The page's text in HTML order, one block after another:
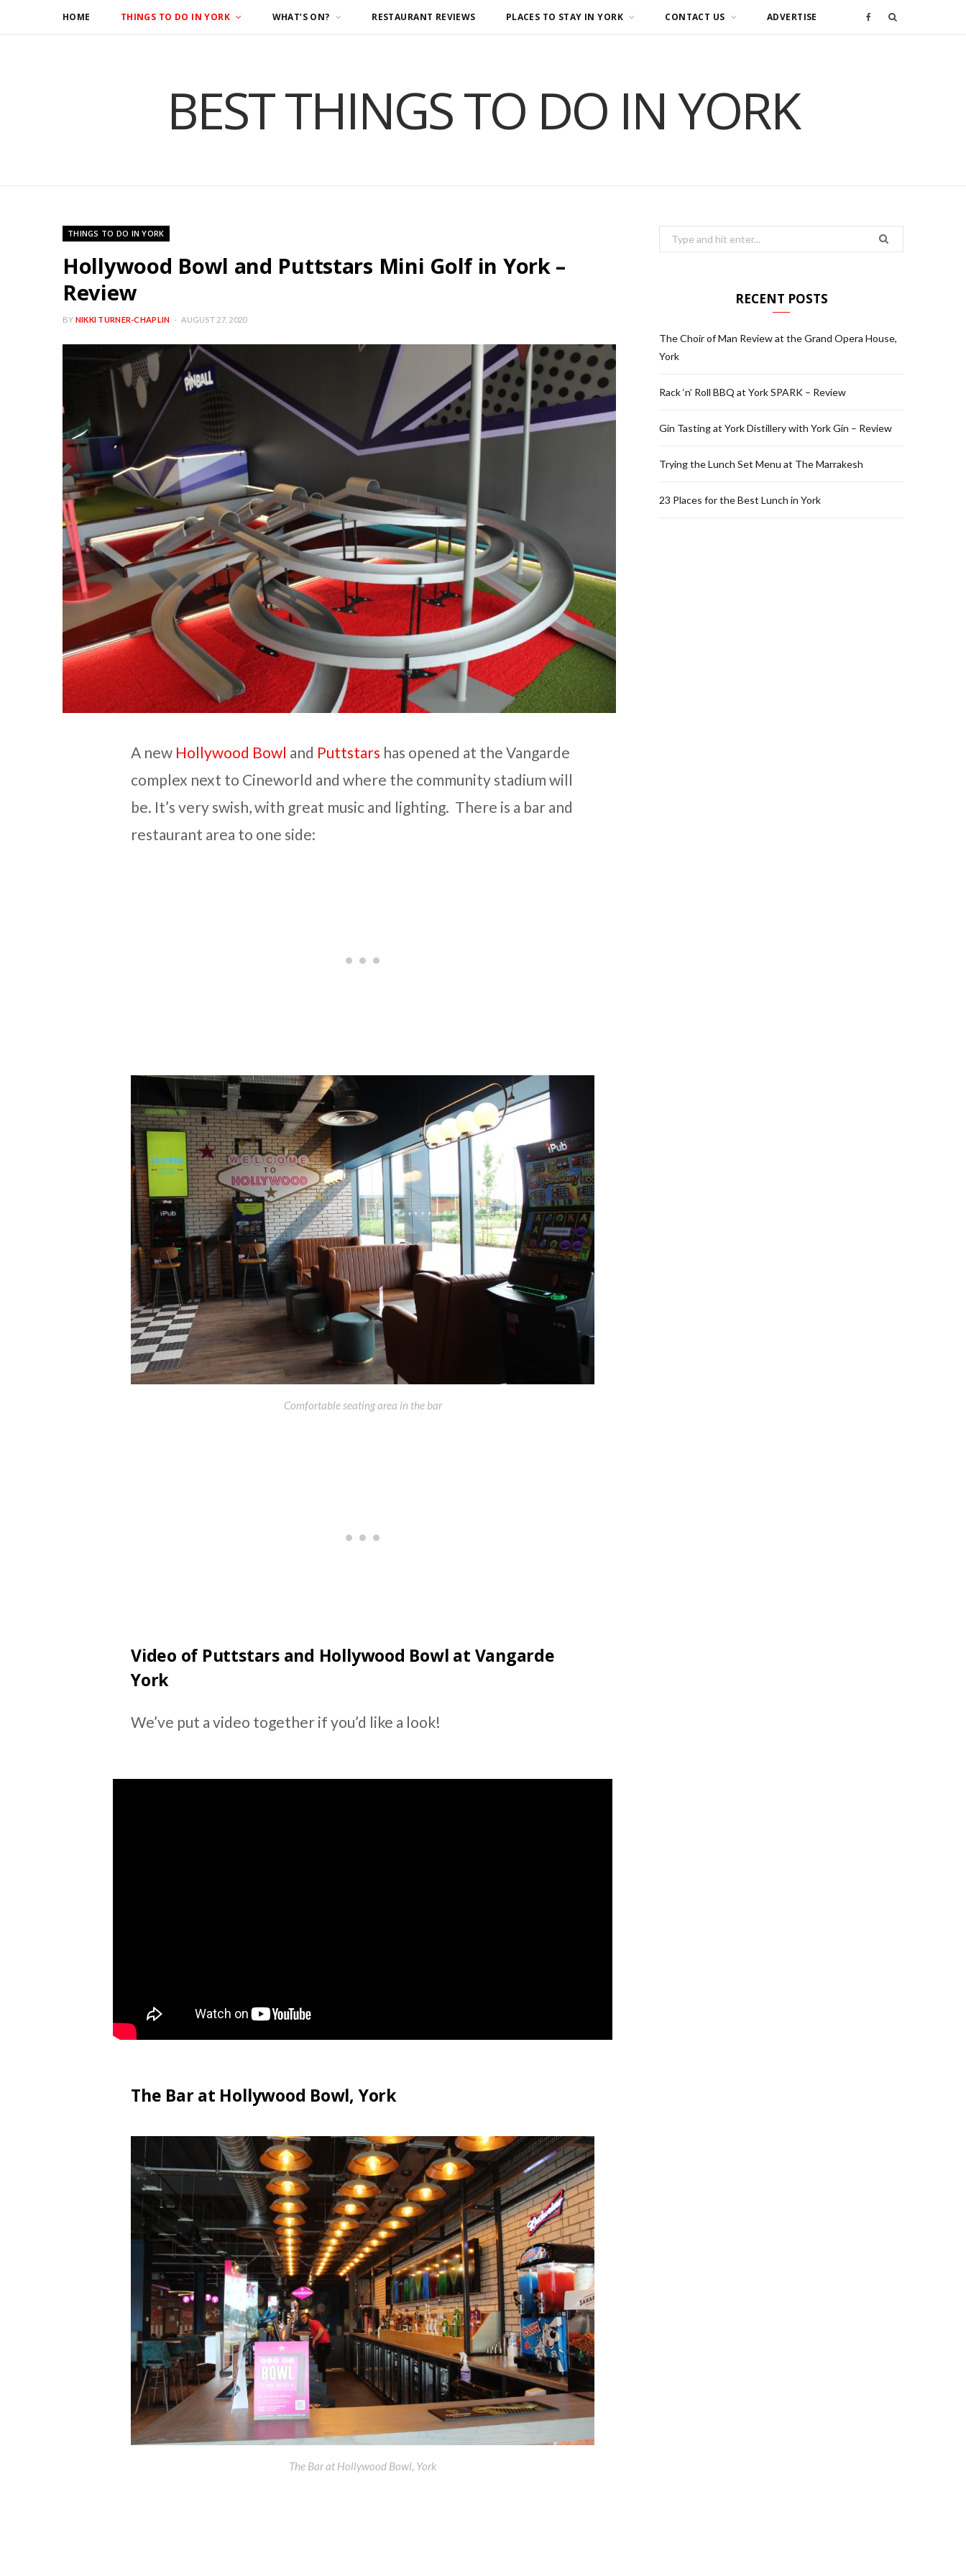
o
HOME THINGS TO DO IN YORK WHAT’S ON? RESTAURANT REVIEWS PLACES TO STAY IN YORK CONTACT US ADVERTISE
BEST THINGS TO DO IN YORK
THINGS TO DO IN YORK
Hollywood Bowl and Puttstars Mini Golf in York –
Review
BY NIKKI TURNER-CHAPLIN AUGUST 27, 2020
A new Hollywood Bowl and Puttstars has opened at the Vangarde
complex next to Cineworld and where the community stadium will
be. It’s very swish, with great music and lighting. There is a bar and
restaurant area to one side:
Comfortable seating area in the bar
Video of Puttstars and Hollywood Bowl at Vangarde
York
We’ve put a video together if you’d like a look!
The Bar at Hollywood Bowl, York
The Bar at Hollywood Bowl, York
Search
for:
RECENT POSTS
The Choir of Man Review at the Grand Opera House,
York
Rack ‘n’ Roll BBQ at York SPARK – Review
Gin Tasting at York Distillery with York Gin – Review
Trying the Lunch Set Menu at The Marrakesh
23 Places for the Best Lunch in York